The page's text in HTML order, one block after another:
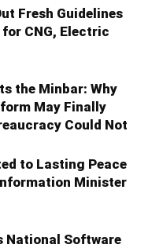
Fresh Guidelines
CNG, Electric
the Minbar: Why
May Finally
Could Not
to Lasting Peace
Minister
National Software